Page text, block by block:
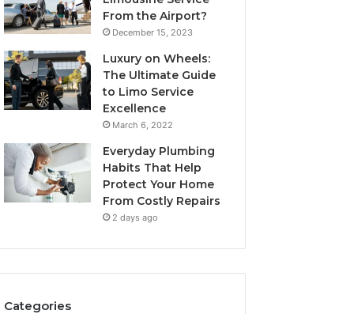
From the Airport?
December 15, 2023
Luxury on Wheels:
The Ultimate Guide
to Limo Service
Excellence
March 6, 2022
Everyday Plumbing
Habits That Help
Protect Your Home
From Costly Repairs
2 days ago
Categories